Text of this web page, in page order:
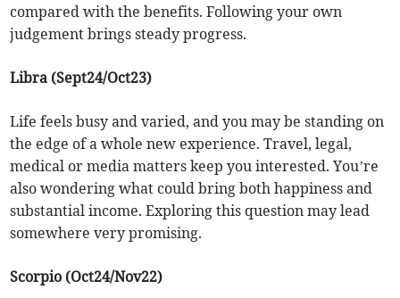
compared with the benefits. Following your own
judgement brings steady progress.
Libra (Sept24/Oct23)
Life feels busy and varied, and you may be standing on
the edge of a whole new experience. Travel, legal,
medical or media matters keep you interested. You’re
also wondering what could bring both happiness and
substantial income. Exploring this question may lead
somewhere very promising.
Scorpio (Oct24/Nov22)